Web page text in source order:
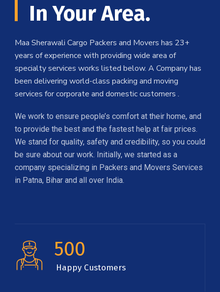
In Your Area.
Maa Sherawali Cargo Packers and Movers has 23+
years of experience with providing wide area of
specialty services works listed below. A Company has
been delivering world-class packing and moving
services for corporate and domestic customers .
We work to ensure people’s comfort at their home, and
to provide the best and the fastest help at fair prices.
We stand for quality, safety and credibility, so you could
be sure about our work. Initially, we started as a
company specializing in Packers and Movers Services
in Patna, Bihar and all over India.
500
Happy Customers